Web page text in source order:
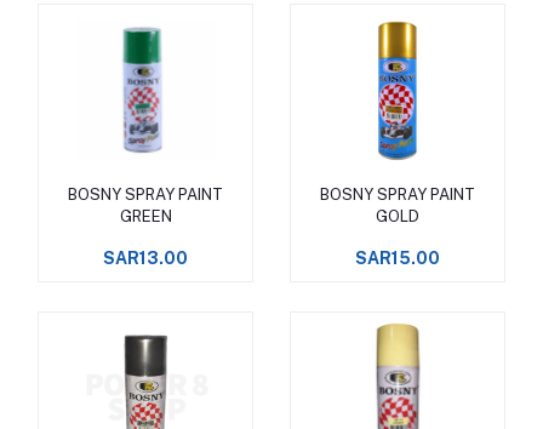
Add to cart
BOSNY SPRAY PAINT
GREEN
SAR13.00
Add to cart
BOSNY SPRAY PAINT
GOLD
SAR15.00